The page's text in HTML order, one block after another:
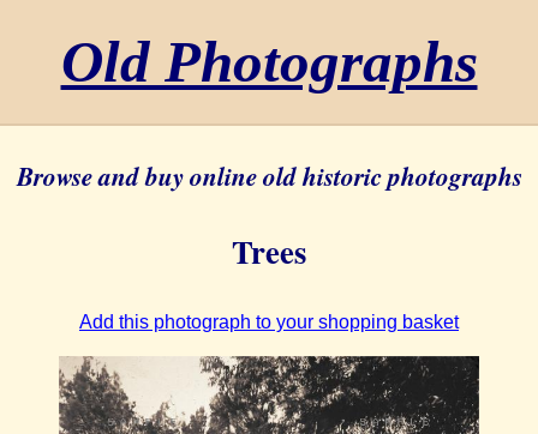
Old Photographs
Browse and buy online old historic photographs
Trees
Add this photograph to your shopping basket